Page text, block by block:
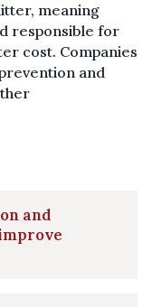
meaning
responsible for
cost. Companies
and
and